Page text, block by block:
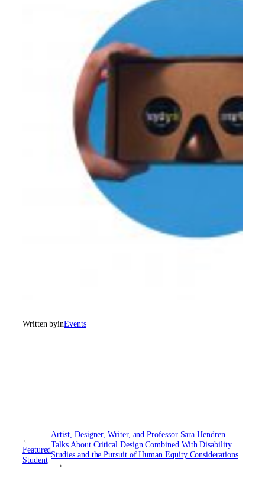
Written byinEvents
←
Featured
Student
Artist, Designer, Writer, and Professor Sara Hendren
Talks About Critical Design Combined With Disability
Studies and the Pursuit of Human Equity Considerations
→